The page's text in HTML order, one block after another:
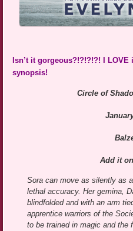
Isn’t it gorgeous?!?!?!?! I
synopsis!
Circle of
Add it on
Sora can move as silently as
lethal accuracy. Her gemina,
blindfolded and with an arm
apprentice warriors of the
to be trained in magic and the